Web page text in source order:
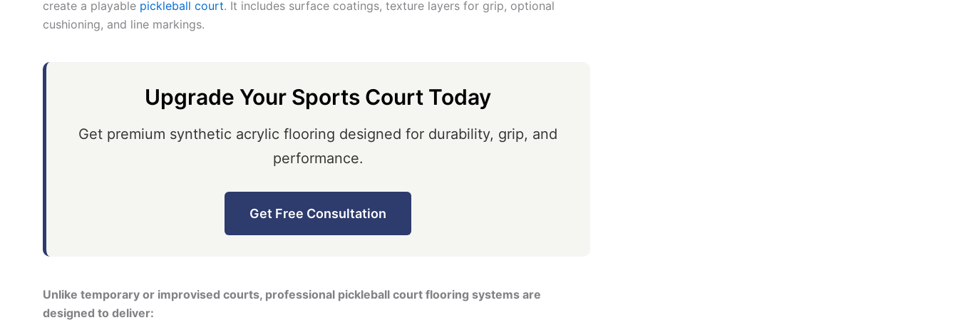
create a playable pickleball court. It includes surface coatings, texture layers for grip, optional
cushioning, and line markings.
Upgrade Your Sports Court Today
Get premium synthetic acrylic flooring designed for durability, grip, and
performance.
Get Free Consultation
Unlike temporary or improvised courts, professional pickleball court flooring systems are
designed to deliver: